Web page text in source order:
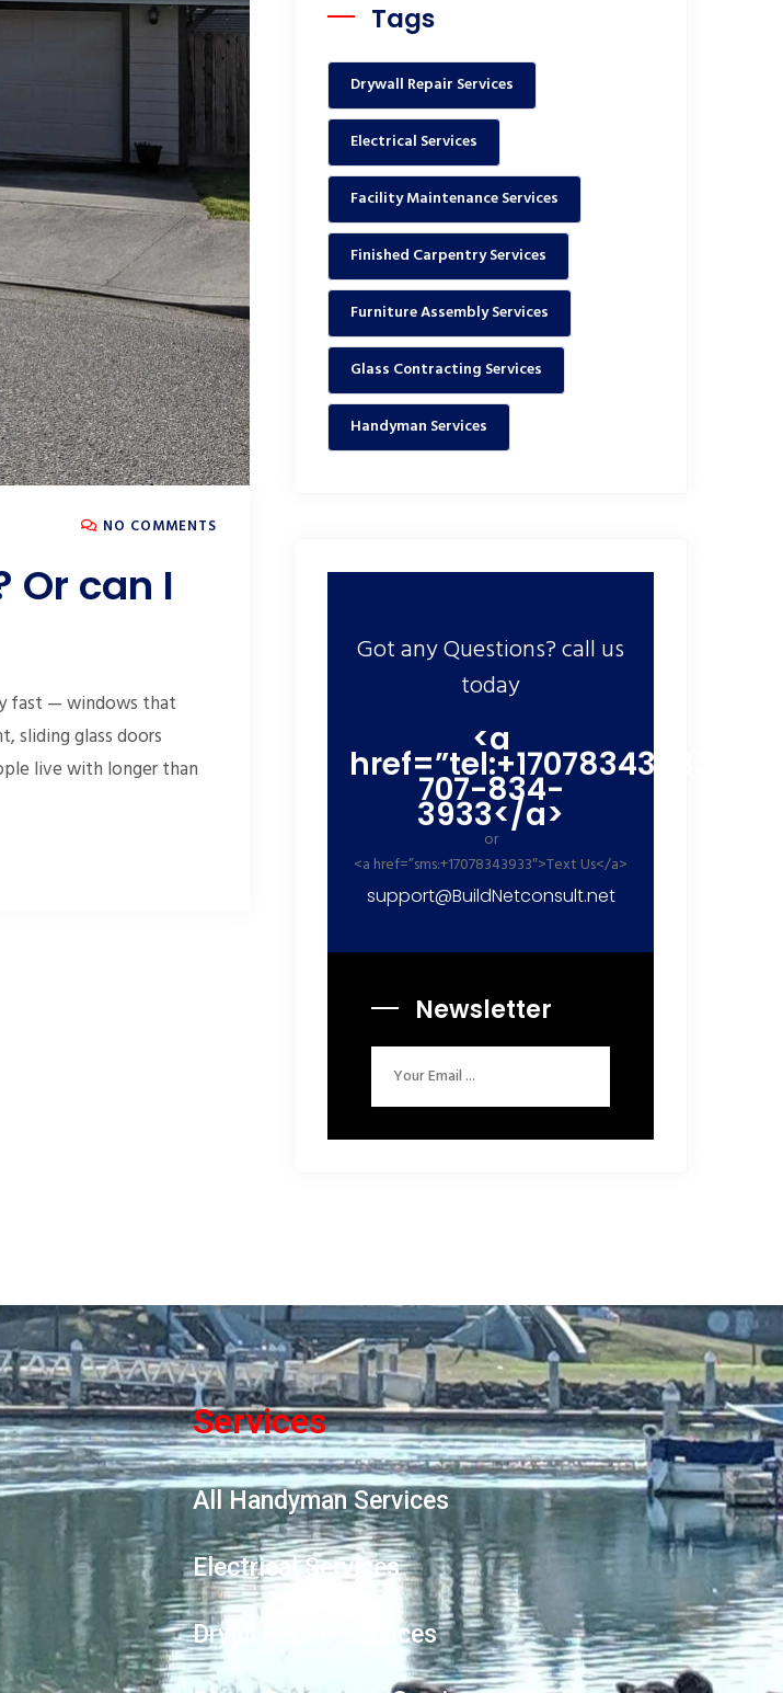
NO COMMENTS
Or can I
fast — windows that
sliding glass doors
live with longer than
Tags
Drywall Repair Services
Electrical Services
Facility Maintenance Services
Finished Carpentry Services
Furniture Assembly Services
Glass Contracting Services
Handyman Services
Got any Questions? call us
today
<a
href=”tel:+17078343933″>+1
707-834-
3933</a>
or
<a href=”sms:+17078343933″>Text Us</a>
support@BuildNetconsult.net
Newsletter
Services
All Handyman Services
Electrical Services
Dryall Repair Services